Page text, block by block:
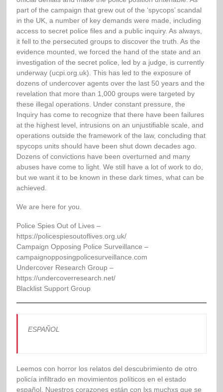
part of the campaign that grew out of the ‘spycops’ scandal
in the UK, a number of key demands were made, including
access to secret police files and a public inquiry. As always,
it fell to the persecuted groups to discover the truth. As the
evidence mounted, we forced the hand of the state and an
investigation of the secret police, led by a judge, is currently
underway (ucpi.org.uk). This has led to the exposure of
dozens of undercover agents over the last 50 years and the
revelation that more than 1,000 groups were targeted by
these illegal operations. Under constant pressure, the
Inquiry has come to recognize that there have been failures
at the highest level, intrusions on an unjustifiable scale, and
operations outside the framework of the law, concluding that
spycops units should have been shut down decades ago.
Dozens of convictions have been overturned and many
abuses have come to light. We still have a lot of work to do,
but we want it to be known in these dark times, what can be
achieved.
We are here for you.
Police Spies Out of Lives –
https://policespiesoutoflives.org.uk/
Campaign Opposing Police Surveillance –
campaignopposingpolicesurveillance.com
Undercover Research Group –
https://undercoverresearch.net/
Blacklist Support Group
ESPAÑOL
Leemos con horror los relatos del descubrimiento de otro
policía infiltrado en movimientos políticos en el estado
español. Nuestros corazones están con lxs muchxs que se